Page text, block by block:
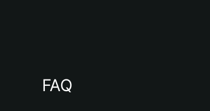
FAQ